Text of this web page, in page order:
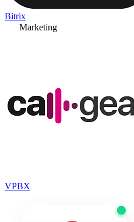
Bitrix
Marketing
VPBX